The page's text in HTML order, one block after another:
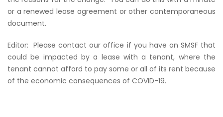
or a renewed lease agreement or other contemporaneous
document.
Editor: Please contact our office if you have an SMSF that
could be impacted by a lease with a tenant, where the
tenant cannot afford to pay some or all of its rent because
of the economic consequences of COVID-19.